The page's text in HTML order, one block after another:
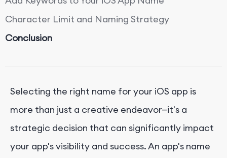
Character Limit and Naming Strategy
Conclusion
Selecting the right name for your iOS app is
more than just a creative endeavor—it's a
strategic decision that can significantly impact
your app's visibility and success. An app's name